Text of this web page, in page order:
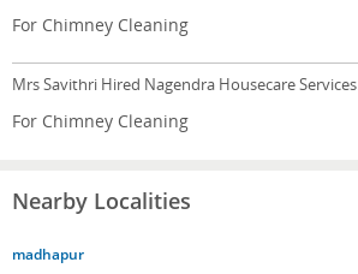
For Chimney Cleaning
Mrs Savithri Hired Nagendra Housecare Services
For Chimney Cleaning
Nearby Localities
madhapur